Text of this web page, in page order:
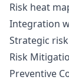
Risk heat
Integration
Strategic
Risk
Preventive